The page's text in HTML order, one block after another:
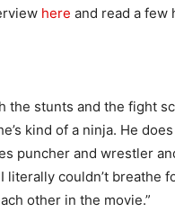
here and read a few
the stunts and the fight
kind of a ninja. He
puncher and wrestler
literally couldn’t breathe
other in the movie.”